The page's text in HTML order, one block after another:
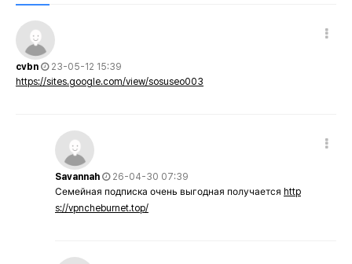
cvbn
23-05-12 15:39
https://sites.google.com/view/sosuseo003
Savannah
26-04-30 07:39
Семейная подписка очень выгодная получается http
s://vpncheburnet.top/